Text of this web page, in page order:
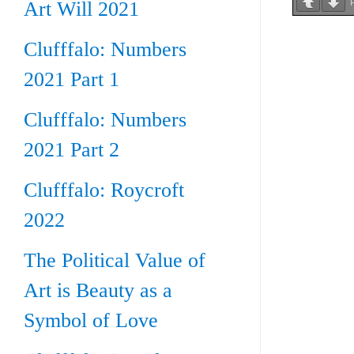
Art Will 2021
Clufffalo: Numbers
2021 Part 1
Clufffalo: Numbers
2021 Part 2
Clufffalo: Roycroft
2022
The Political Value of
Art is Beauty as a
Symbol of Love